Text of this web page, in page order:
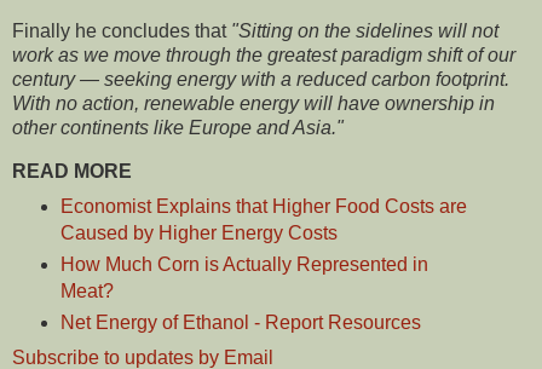
Finally he concludes that "Sitting on the sidelines will not
work as we move through the greatest paradigm shift of our
century — seeking energy with a reduced carbon footprint.
With no action, renewable energy will have ownership in
other continents like Europe and Asia."
READ MORE
Economist Explains that Higher Food Costs are
Caused by Higher Energy Costs
How Much Corn is Actually Represented in
Meat?
Net Energy of Ethanol - Report Resources
Subscribe to updates by Email